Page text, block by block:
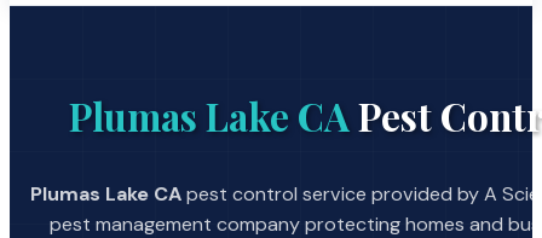
Plumas Lake CAPest
Plumas Lake CApest control service provided by A
pest management company protecting homes and